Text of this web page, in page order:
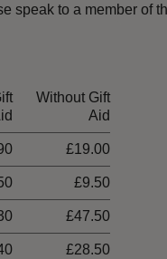
to a member of
Without Gift
Aid
£19.00
£9.50
£47.50
£28.50